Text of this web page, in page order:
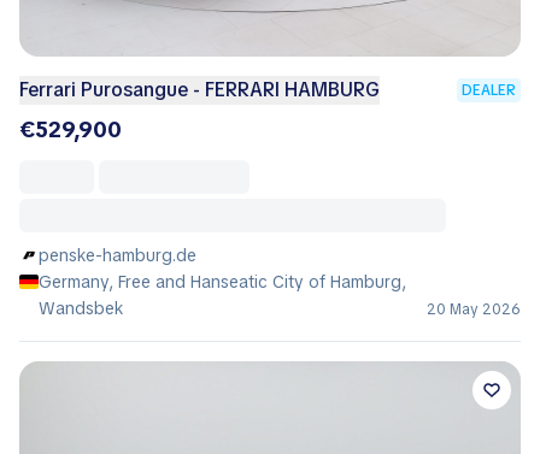
Ferrari Purosangue - FERRARI HAMBURG DEALER
€529,900
penske-hamburg.de
Germany, Free and Hanseatic City of Hamburg,
Wandsbek
20 May 2026